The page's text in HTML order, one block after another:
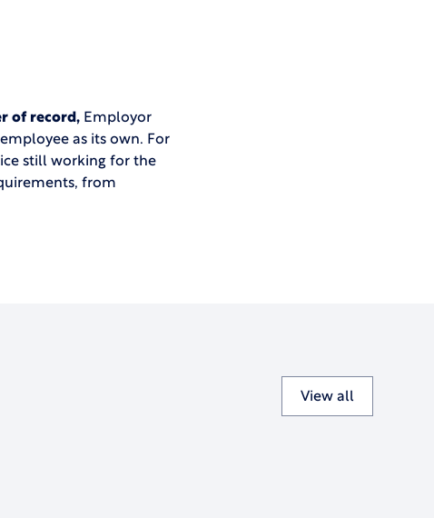
of record, Employor
as its own. For
still working for the
from
View all